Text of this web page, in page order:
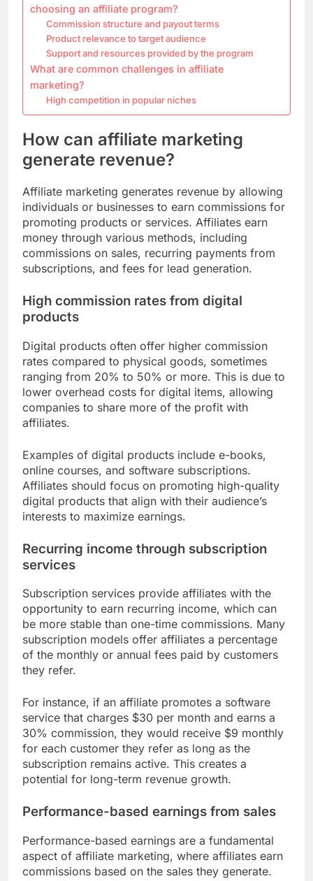
choosing an affiliate program?
Commission structure and payout terms
Product relevance to target audience
Support and resources provided by the program
What are common challenges in affiliate
marketing?
High competition in popular niches
How can affiliate marketing
generate revenue?
Affiliate marketing generates revenue by allowing
individuals or businesses to earn commissions for
promoting products or services. Affiliates earn
money through various methods, including
commissions on sales, recurring payments from
subscriptions, and fees for lead generation.
High commission rates from digital
products
Digital products often offer higher commission
rates compared to physical goods, sometimes
ranging from 20% to 50% or more. This is due to
lower overhead costs for digital items, allowing
companies to share more of the profit with
affiliates.
Examples of digital products include e-books,
online courses, and software subscriptions.
Affiliates should focus on promoting high-quality
digital products that align with their audience’s
interests to maximize earnings.
Recurring income through subscription
services
Subscription services provide affiliates with the
opportunity to earn recurring income, which can
be more stable than one-time commissions. Many
subscription models offer affiliates a percentage
of the monthly or annual fees paid by customers
they refer.
For instance, if an affiliate promotes a software
service that charges $30 per month and earns a
30% commission, they would receive $9 monthly
for each customer they refer as long as the
subscription remains active. This creates a
potential for long-term revenue growth.
Performance-based earnings from sales
Performance-based earnings are a fundamental
aspect of affiliate marketing, where affiliates earn
commissions based on the sales they generate.